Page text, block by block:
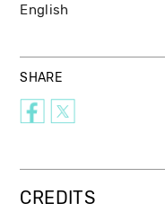
English
SHARE
CREDITS